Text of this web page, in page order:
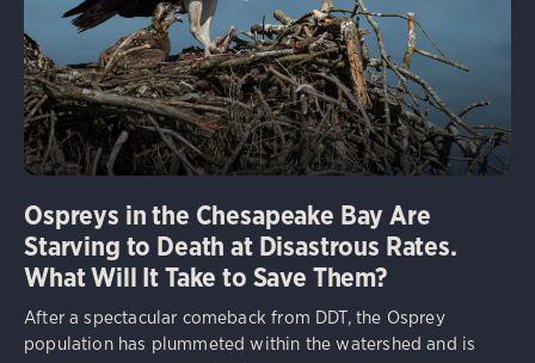
Ospreys in the Chesapeake Bay Are
Starving to Death at Disastrous Rates.
What Will It Take to Save Them?
After a spectacular comeback from DDT, the Osprey
population has plummeted within the watershed and is